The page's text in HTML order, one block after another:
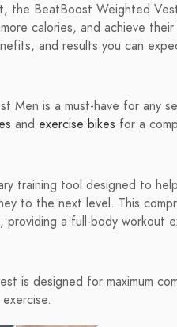
the BeatBoost Weighted
calories, and achieve
and results you can
Men is a must-have for any
and exercise bikes for a
training tool designed to
to the next level. This
a full-body workout
is designed for maximum